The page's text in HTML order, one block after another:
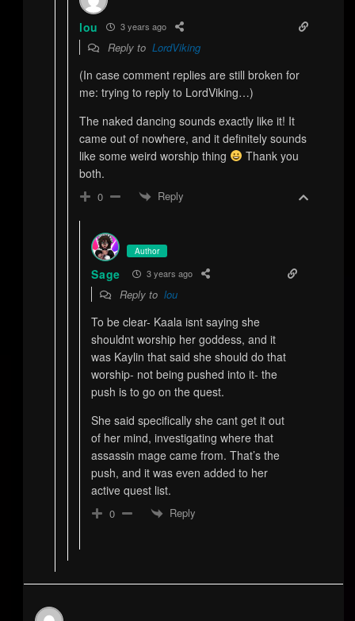
lou 3 years ago
Reply to LordViking
(In case comment replies are still broken for
me: trying to reply to LordViking…)
The naked dancing sounds exactly like it! It
came out of nowhere, and it definitely sounds
like some weird worship thing
Thank you
both.
0 Reply
Author
Sage 3 years ago
Reply tolou
To be clear- Kaala isnt saying she
shouldnt worship her goddess, and it
was Kaylin that said she should do that
worship- not being pushed into it- the
push is to go on the quest.
She said specifically she cant get it out
of her mind, investigating where that
assassin mage came from. That’s the
push, and it was even added to her
active quest list.
0 Reply